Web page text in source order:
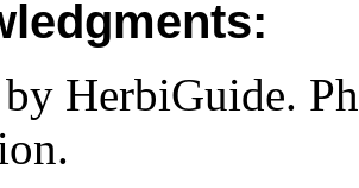
HerbiGuide.